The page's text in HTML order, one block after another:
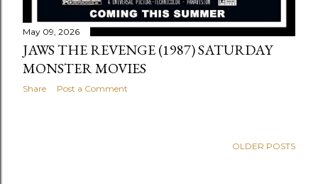
May 09, 2026
JAWS THE REVENGE (1987) SATURDAY
MONSTER MOVIES
Share Post a Comment
OLDER POSTS